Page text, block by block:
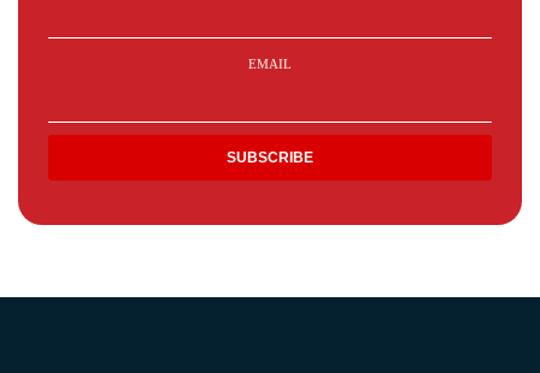
EMAIL